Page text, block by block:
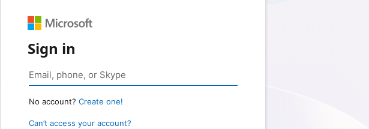
Sign in
No account? Create one!
Can’t access your account?